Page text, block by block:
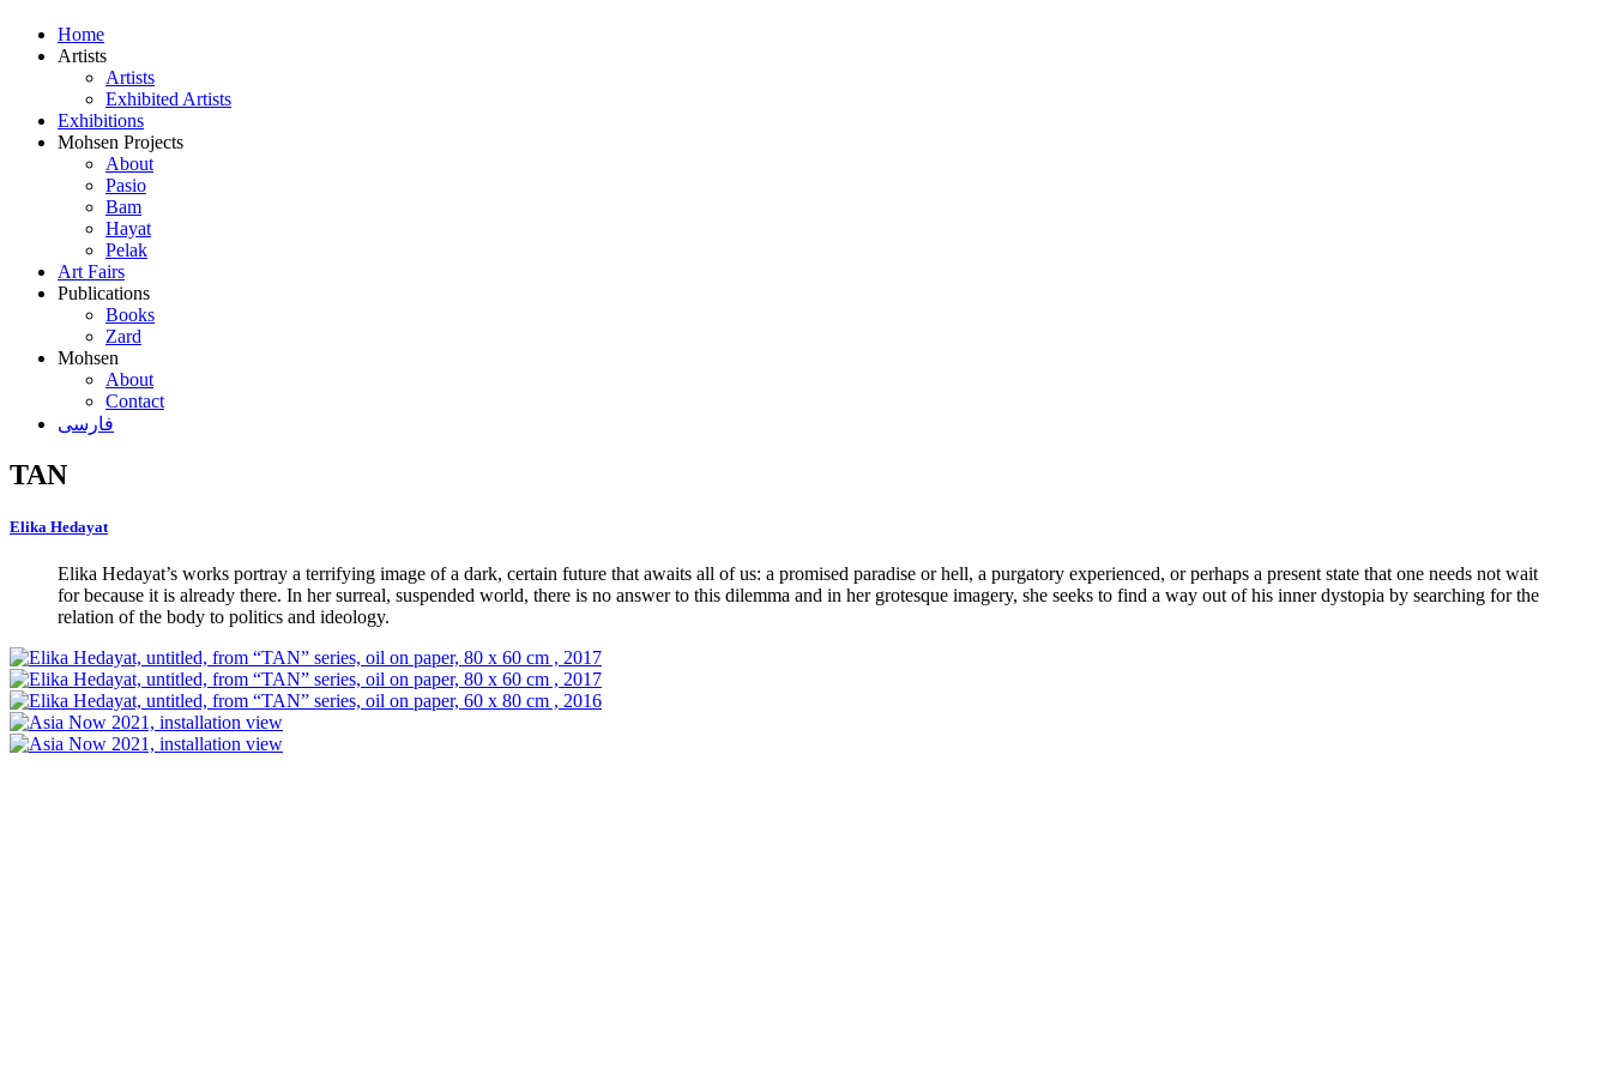
Home
Artists
Artists
Exhibited Artists
Exhibitions
Mohsen Projects
About
Pasio
Bam
Hayat
Pelak
Art Fairs
Publications
Books
Zard
Mohsen
About
Contact
فارسی
TAN
Elika Hedayat
Elika Hedayat’s works portray a terrifying image of a dark, certain future that awaits all of us: a promised paradise or hell, a purgatory experienced, or perhaps a present state that one needs not wait
for because it is already there. In her surreal, suspended world, there is no answer to this dilemma and in her grotesque imagery, she seeks to find a way out of his inner dystopia by searching for the
relation of the body to politics and ideology.